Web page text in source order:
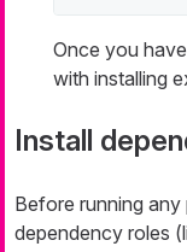
Once you
with installing
Install
Before running
dependency roles